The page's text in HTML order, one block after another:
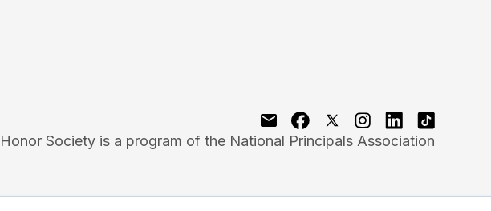
Society is a program of the National Principals Association